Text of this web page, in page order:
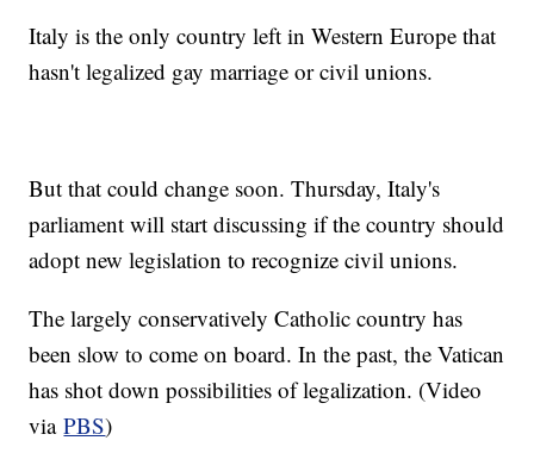
Italy is the only country left in Western Europe that
hasn't legalized gay marriage or civil unions.
But that could change soon. Thursday, Italy's
parliament will start discussing if the country should
adopt new legislation to recognize civil unions.
The largely conservatively Catholic country has
been slow to come on board. In the past, the Vatican
has shot down possibilities of legalization. (Video
viaPBS)